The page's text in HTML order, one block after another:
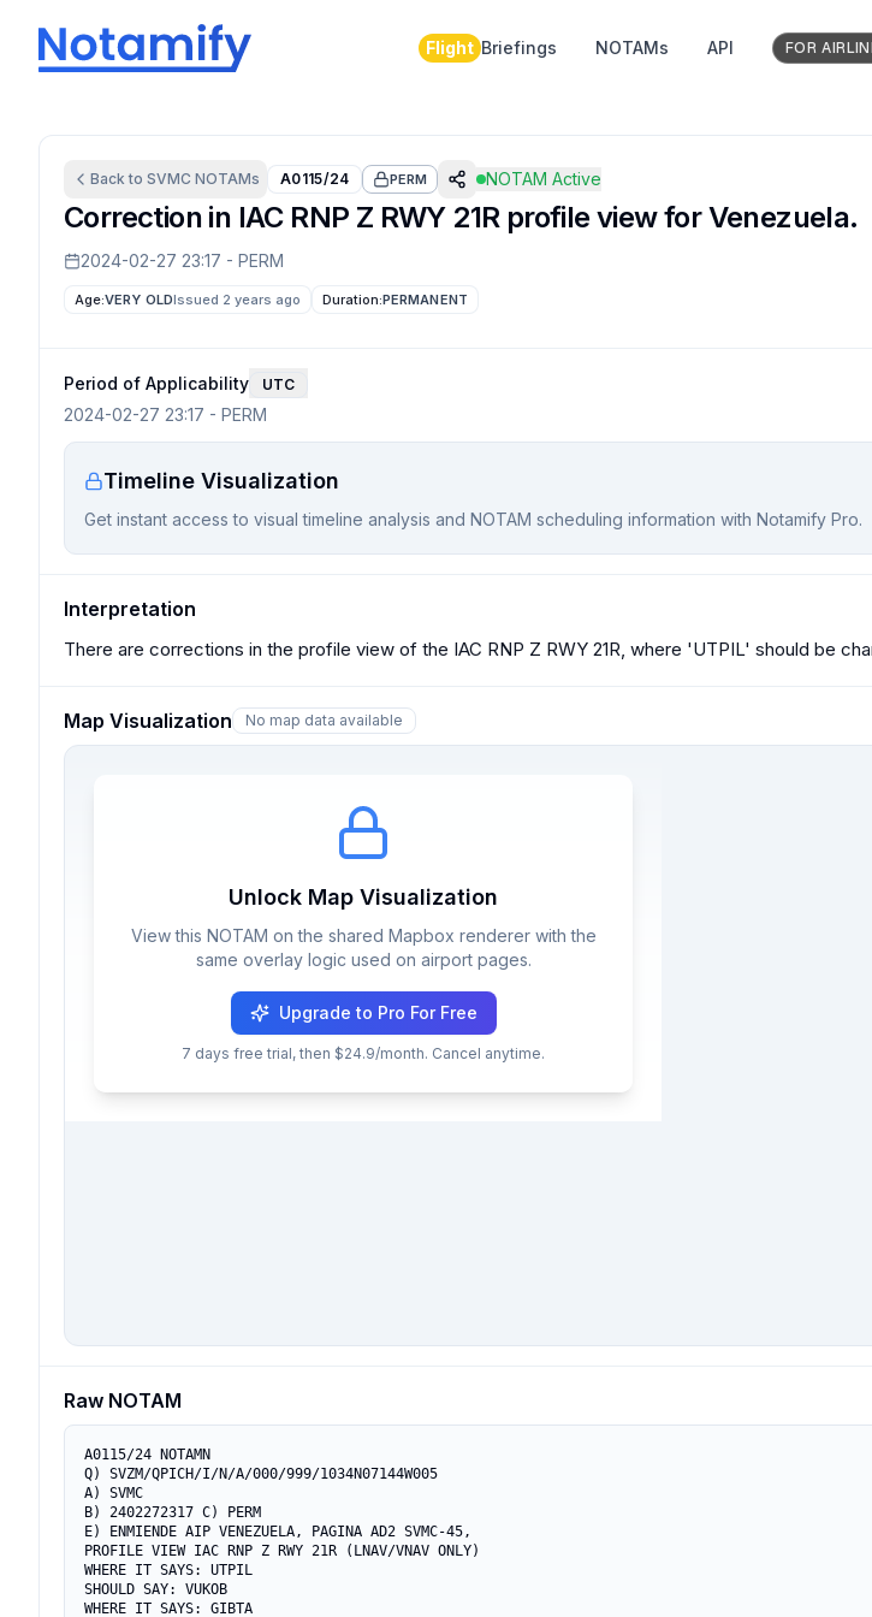
Flight Briefings NOTAMs API FOR
Back to SVMC NOTAMs A0115/24 PERM NOTAM Active
Correction in IAC RNP Z RWY 21R profile view for Venezuela.
2024-02-27 23:17 - PERM
Age:VERY OLDIssued 2 years ago Duration:PERMANENT
Period of Applicability UTC
2024-02-27 23:17 - PERM
Timeline Visualization
Get instant access to visual timeline analysis and NOTAM scheduling information with Notamify Pro.
Interpretation
There are corrections in the profile view of the IAC RNP Z RWY 21R, where 'UTPIL' should be
Map Visualization No map data available
Unlock Map Visualization
View this NOTAM on the shared Mapbox renderer with the
same overlay logic used on airport pages.
Upgrade to Pro For Free
7 days free trial, then $24.9/month. Cancel anytime.
Raw NOTAM
A0115/24 NOTAMN
Q) SVZM/QPICH/I/N/A/000/999/1034N07144W005
A) SVMC
B) 2402272317 C) PERM
E) ENMIENDE AIP VENEZUELA, PAGINA AD2 SVMC-45,
PROFILE VIEW IAC RNP Z RWY 21R (LNAV/VNAV ONLY)
WHERE IT SAYS: UTPIL
SHOULD SAY: VUKOB
WHERE IT SAYS: GIBTA